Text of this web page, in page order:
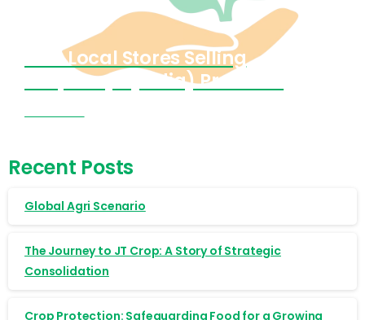
Find Local Stores Selling
Cropnosys (India) Products
Recent Posts
Global Agri Scenario
The Journey to JT Crop: A Story of Strategic
Consolidation
Crop Protection: Safeguarding Food for a Growing